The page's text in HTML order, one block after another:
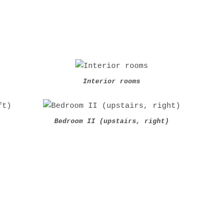
Interior rooms
Bedroom II (upstairs, right)